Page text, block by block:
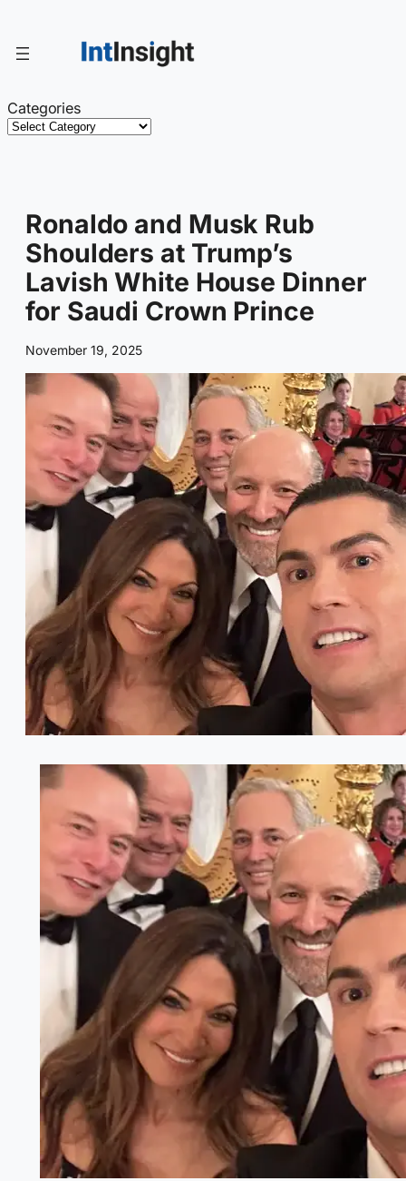
content
Categories
Ronaldo and Musk Rub
Shoulders at Trump’s
Lavish White House Dinner
for Saudi Crown Prince
November 19, 2025